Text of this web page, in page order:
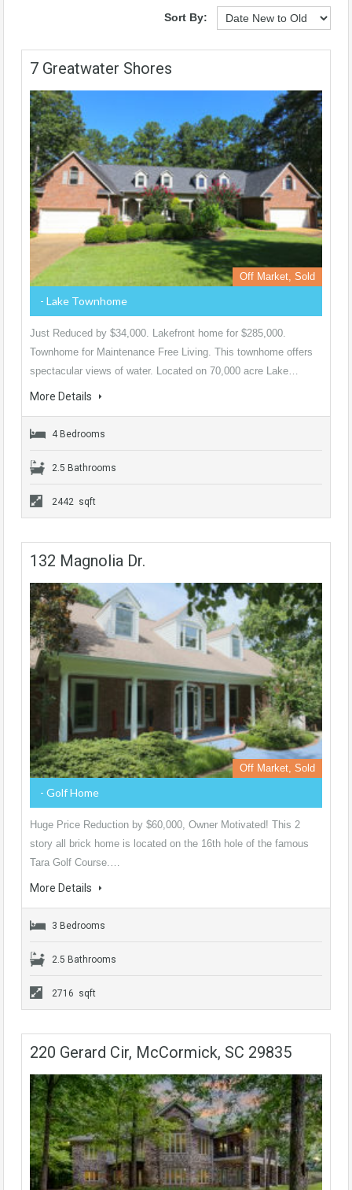
Sort By:
7 Greatwater Shores
Off Market, Sold
- Lake Townhome
Just Reduced by $34,000. Lakefront home for $285,000.
Townhome for Maintenance Free Living. This townhome offers
spectacular views of water. Located on 70,000 acre Lake…
More Details
4 Bedrooms
2.5 Bathrooms
2442 sqft
132 Magnolia Dr.
Off Market, Sold
- Golf Home
Huge Price Reduction by $60,000, Owner Motivated! This 2
story all brick home is located on the 16th hole of the famous
Tara Golf Course.…
More Details
3 Bedrooms
2.5 Bathrooms
2716 sqft
220 Gerard Cir, McCormick, SC 29835